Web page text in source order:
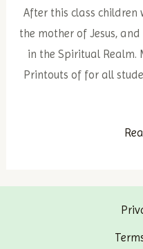
After this class children
the mother of Jesus,
in the Spiritual Realm.
Printouts of for all
1